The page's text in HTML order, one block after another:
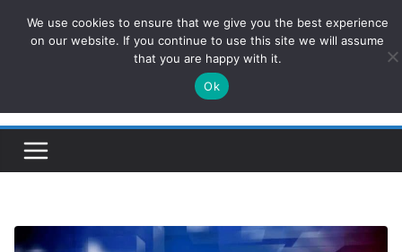
ConservativesNews
Insight on Power, Policy, and the American Economy.
We use cookies to ensure that we give you the best experience
on our website. If you continue to use this site we will assume
that you are happy with it.
Ok